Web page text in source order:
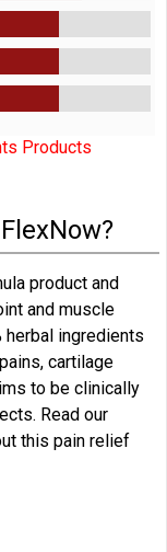
Products
product and
and muscle
ingredients
cartilage
to be clinically
Read our
this pain relief